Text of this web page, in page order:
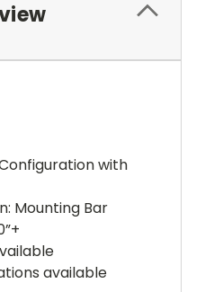
with
Mounting Bar
available